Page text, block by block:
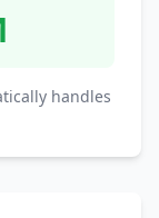
handles